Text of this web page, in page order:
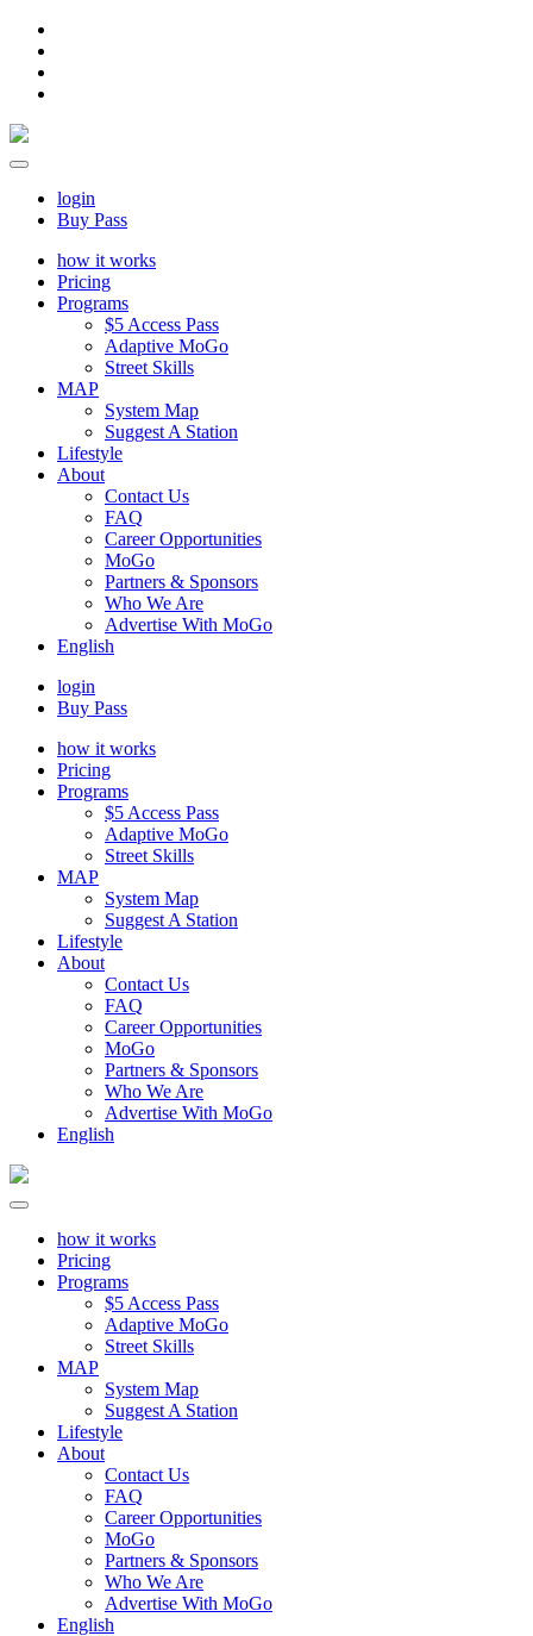
login
Buy Pass
how it works
Pricing
Programs
$5 Access Pass
Adaptive MoGo
Street Skills
MAP
System Map
Suggest A Station
Lifestyle
About
Contact Us
FAQ
Career Opportunities
MoGo
Partners & Sponsors
Who We Are
Advertise With MoGo
English
login
Buy Pass
how it works
Pricing
Programs
$5 Access Pass
Adaptive MoGo
Street Skills
MAP
System Map
Suggest A Station
Lifestyle
About
Contact Us
FAQ
Career Opportunities
MoGo
Partners & Sponsors
Who We Are
Advertise With MoGo
English
how it works
Pricing
Programs
$5 Access Pass
Adaptive MoGo
Street Skills
MAP
System Map
Suggest A Station
Lifestyle
About
Contact Us
FAQ
Career Opportunities
MoGo
Partners & Sponsors
Who We Are
Advertise With MoGo
English